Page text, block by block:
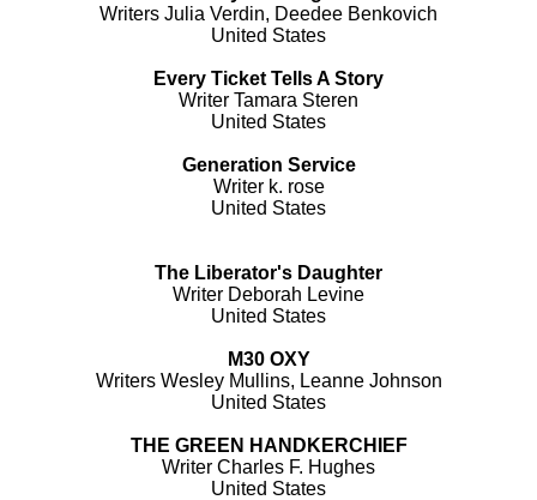
Writers Julia Verdin, Deedee Benkovich
United States
Every Ticket Tells A Story
Writer Tamara Steren
United States
Generation Service
Writer k. rose
United States
The Liberator's Daughter
Writer Deborah Levine
United States
M30 OXY
Writers Wesley Mullins, Leanne Johnson
United States
THE GREEN HANDKERCHIEF
Writer Charles F. Hughes
United States